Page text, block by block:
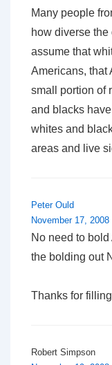
Many people
how diverse
assume that
Americans, that
small portion of
and blacks
whites and
areas and live
Peter Ould
November 17,
No need to bold
the bolding out
Thanks for
Robert Simpson